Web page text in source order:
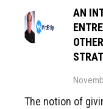
AN
The notion of